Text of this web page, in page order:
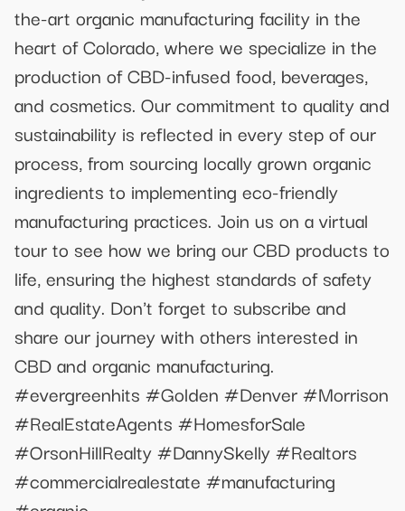
the-art organic manufacturing facility in the
heart of Colorado, where we specialize in the
production of CBD-infused food, beverages,
and cosmetics. Our commitment to quality and
sustainability is reflected in every step of our
process, from sourcing locally grown organic
ingredients to implementing eco-friendly
manufacturing practices. Join us on a virtual
tour to see how we bring our CBD products to
life, ensuring the highest standards of safety
and quality. Don't forget to subscribe and
share our journey with others interested in
CBD and organic manufacturing. ​
#evergreenhits​ #Golden​ #Denver​ #Morrison​
#RealEstateAgents​ #HomesforSale​
#OrsonHillRealty​ #DannySkelly​ #Realtors​
#commercialrealestate #manufacturing